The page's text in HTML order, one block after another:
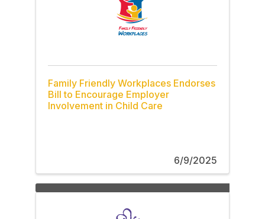
Family Friendly Workplaces Endorses
Bill to Encourage Employer
Involvement in Child Care
6/9/2025